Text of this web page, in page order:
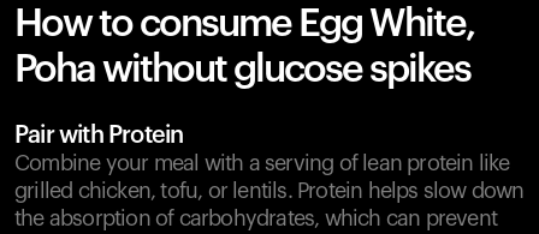
How to consume Egg White,
Poha without glucose spikes
Pair with Protein
Combine your meal with a serving of lean protein like
grilled chicken, tofu, or lentils. Protein helps slow down
the absorption of carbohydrates, which can prevent